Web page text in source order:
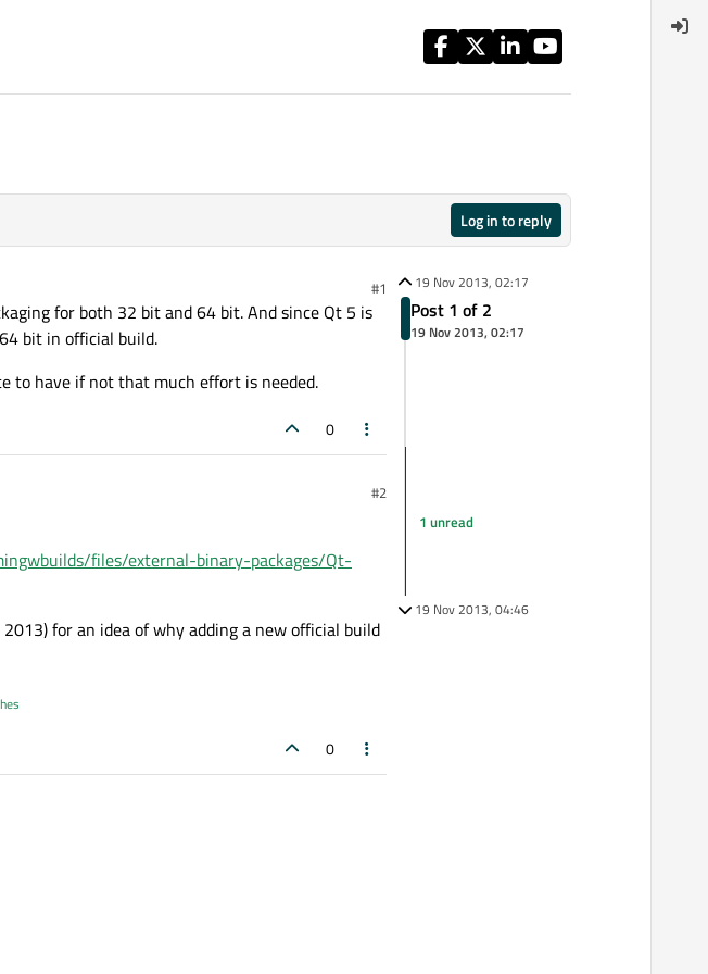
Log in to reply
#1
for both 32 bit and 64 bit. And since Qt 5 is
bit in official build.
to have if not that much effort is needed.
0
#2
files/external-binary-packages/Qt-
for an idea of why adding a new official build
0
19 Nov 2013, 02:17
Post 1 of 2
19 Nov 2013, 02:17
1 unread
19 Nov 2013, 04:46